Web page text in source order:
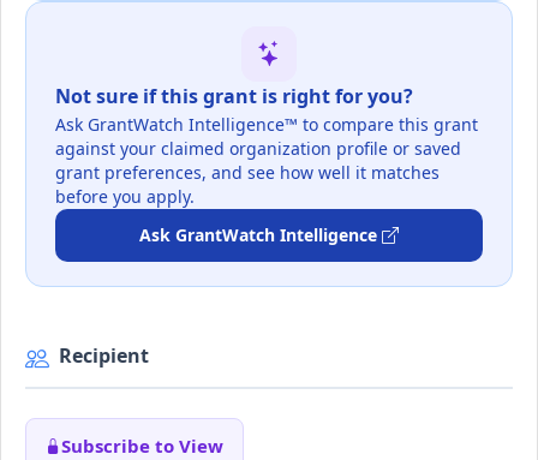
Not sure if this grant is right for you?
Ask GrantWatch Intelligence™ to compare this grant
against your claimed organization profile or saved
grant preferences, and see how well it matches
before you apply.
Ask GrantWatch Intelligence
Recipient
Subscribe to View